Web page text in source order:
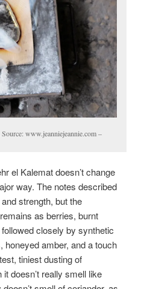
www.jeanniejeannie.com –
el Kalemat doesn’t change
way. The notes described
strength, but the
as berries, burnt
closely by synthetic
amber, and a touch
tiniest dusting of
doesn’t really smell like